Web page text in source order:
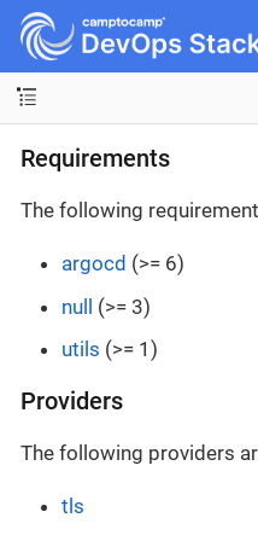
Requirements
The following
argocd (>= 6)
null (>= 3)
utils (>= 1)
Providers
The following providers
tls